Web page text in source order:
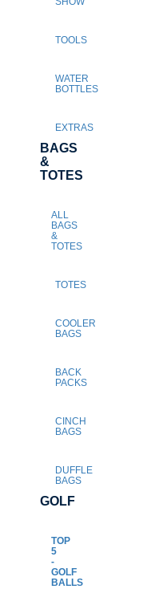
TOOLS
WATER
BOTTLES
EXTRAS
BAGS
&
TOTES
ALL
BAGS
&
TOTES
TOTES
COOLER
BAGS
BACK
PACKS
CINCH
BAGS
DUFFLE
BAGS
GOLF
TOP
5
-
GOLF
BALLS